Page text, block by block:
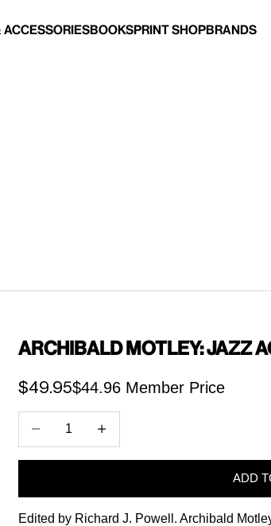
AccessoriesBooksPrint ShopBrands
Archibald Motley: Jazz
Sale price
$49.95$44.96 Member Price
ADD
Edited by Richard J. Powell. Archibald